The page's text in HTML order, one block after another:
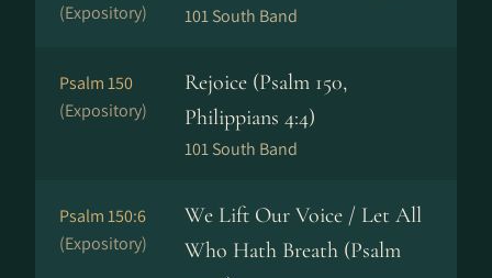
(Expository)
101 South Band
Psalm 150
(Expository)
Rejoice (Psalm 150,
Philippians 4:4)
101 South Band
Psalm 150:6
(Expository)
We Lift Our Voice / Let All
Who Hath Breath (Psalm